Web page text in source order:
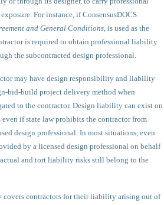
For instance, if ConsensusDOCS
and General Conditions, is used as the
is required to obtain professional liability
the subcontracted design professional.
may have design responsibility and liability
bid-build project delivery method when
to the contractor. Design liability can exist on
if state law prohibits the contractor from
design professional. In most situations, even
by a licensed design professional on behalf
and tort liability risks still belong to the
contractors for their liability arising out of